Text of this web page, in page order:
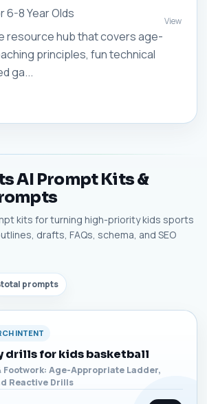
6-8 Year Olds
resource hub that covers age-
principles, fun technical
ga...
View
AI Prompt Kits &
kits for turning high-priority kids sports
drafts, FAQs, schema, and SEO
total prompts
INTENT
drills for kids basketball
Footwork: Age-Appropriate Ladder,
Reactive Drills